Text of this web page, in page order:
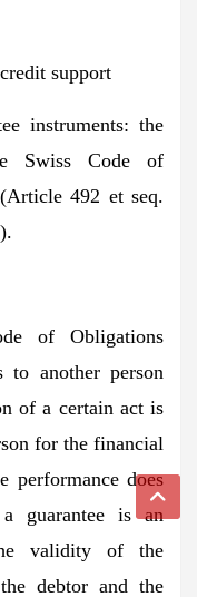
support
instruments: the
Swiss Code of
492 et seq.
of Obligations
to another person
of a certain act is
for the financial
performance does
guarantee is an
validity of the
debtor and the